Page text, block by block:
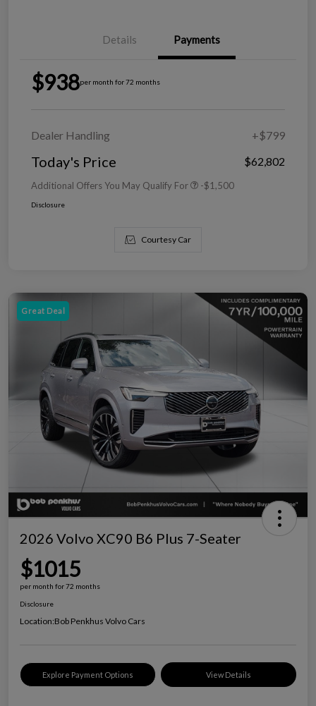
Details Payments
$938per month for 72 months
Dealer Handling +$799
Today's Price $62,802
Additional Offers You May Qualify For -$1,500
Disclosure
Courtesy Car
Great Deal
2026 Volvo XC90 B6 Plus 7-Seater
$1015
per month for 72 months
Disclosure
Location:Bob Penkhus Volvo Cars
Explore Payment Options View Details